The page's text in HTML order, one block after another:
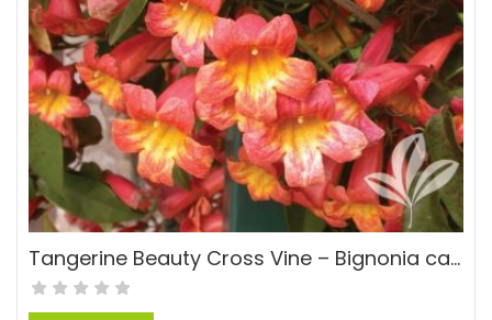
Tangerine Beauty Cross Vine – Bignonia capreolata ‘Tangerine Beauty’